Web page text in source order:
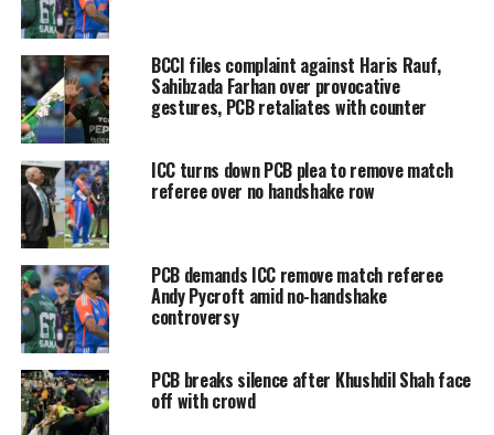
Zealand and England abandoned tours in the
country over security concerns that have
wiped out Pakistan’s on-field preparation for
the T20 World Cup.
It is expected that Khan’s resignation comes
as newly appointed PCB Chairman Ramiz
Raja has called for a complete overhaul of the
system that he has already announced to reset
Pakistan cricket’s compass and direction. It is
also expected that Raja would also announce
his new management very soon.
BCCI files complaint against Haris Rauf,
Sahibzada Farhan over provocative
gestures, PCB retaliates with counter
ICC turns down PCB plea to remove match
referee over no handshake row
PCB demands ICC remove match referee
Andy Pycroft amid no-handshake
controversy
PCB breaks silence after Khushdil Shah face
off with crowd